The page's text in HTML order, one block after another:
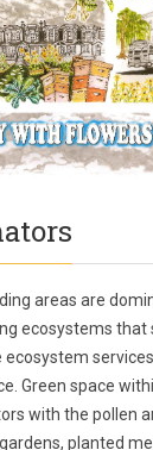
areas are
ecosystems that
ecosystem
Green space
with the pollen
planted